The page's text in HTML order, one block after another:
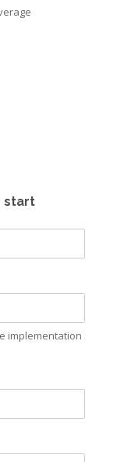
start
implementation